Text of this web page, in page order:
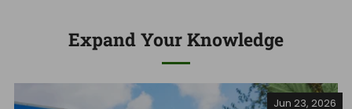
Expand Your Knowledge
Jun 23, 2026